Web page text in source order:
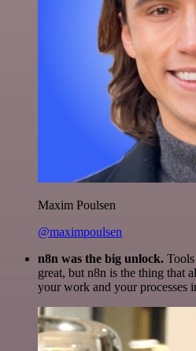
Maxim Poulsen
@maximpoulsen
n8n was the big unlock.
great, but n8n is the thing that
your work and your processes